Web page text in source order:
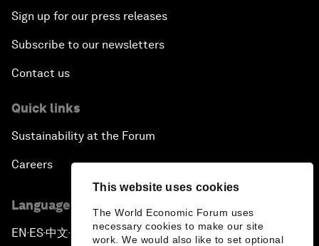
This website uses cookies
The World Economic Forum uses
necessary cookies to make our site
work. We would also like to set optional
Sign up for our press releases
Subscribe to our newsletters
Contact us
Quick links
Sustainability at the Forum
Careers
Language editions
EN ▪ ES▪中文▪ 日本語